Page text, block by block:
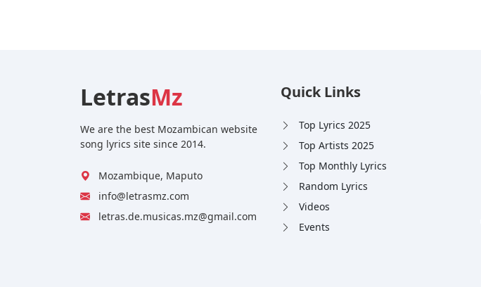
LetrasMz
We are the best Mozambican website
song lyrics site since 2014.
Mozambique, Maputo
info@letrasmz.com
letras.de.musicas.mz@gmail.com
Quick Links
Top Lyrics 2025
Top Artists 2025
Top Monthly Lyrics
Random Lyrics
Videos
Events